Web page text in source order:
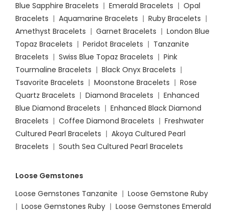
Blue Sapphire Bracelets | Emerald Bracelets | Opal
Bracelets | Aquamarine Bracelets | Ruby Bracelets |
Amethyst Bracelets | Garnet Bracelets | London Blue
Topaz Bracelets | Peridot Bracelets | Tanzanite
Bracelets | Swiss Blue Topaz Bracelets | Pink
Tourmaline Bracelets | Black Onyx Bracelets |
Tsavorite Bracelets | Moonstone Bracelets | Rose
Quartz Bracelets | Diamond Bracelets | Enhanced
Blue Diamond Bracelets | Enhanced Black Diamond
Bracelets | Coffee Diamond Bracelets | Freshwater
Cultured Pearl Bracelets | Akoya Cultured Pearl
Bracelets | South Sea Cultured Pearl Bracelets
Loose Gemstones
Loose Gemstones Tanzanite | Loose Gemstone Ruby
| Loose Gemstones Ruby | Loose Gemstones Emerald